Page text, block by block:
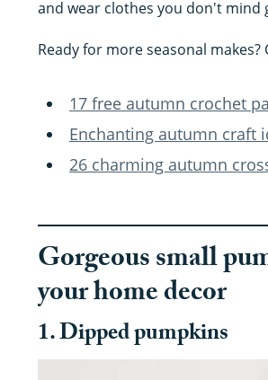
and wear clothes you don't mind
Ready for more seasonal
17 free autumn crochet
Enchanting autumn craft
26 charming autumn
Gorgeous small
your home decor
1. Dipped pumpkins